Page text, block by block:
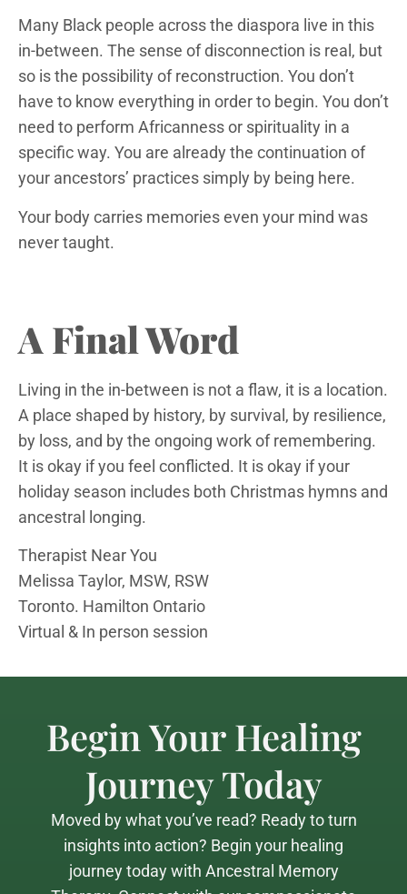
Many Black people across the diaspora live in this
in-between. The sense of disconnection is real, but
so is the possibility of reconstruction. You don’t
have to know everything in order to begin. You don’t
need to perform Africanness or spirituality in a
specific way. You are already the continuation of
your ancestors’ practices simply by being here.
Your body carries memories even your mind was
never taught.
A Final Word
Living in the in-between is not a flaw, it is a location.
A place shaped by history, by survival, by resilience,
by loss, and by the ongoing work of remembering.
It is okay if you feel conflicted. It is okay if your
holiday season includes both Christmas hymns and
ancestral longing.
Therapist Near You
Melissa Taylor, MSW, RSW
Toronto. Hamilton Ontario
Virtual & In person session
Begin Your Healing
Journey Today
Moved by what you’ve read? Ready to turn
insights into action? Begin your healing
journey today with Ancestral Memory